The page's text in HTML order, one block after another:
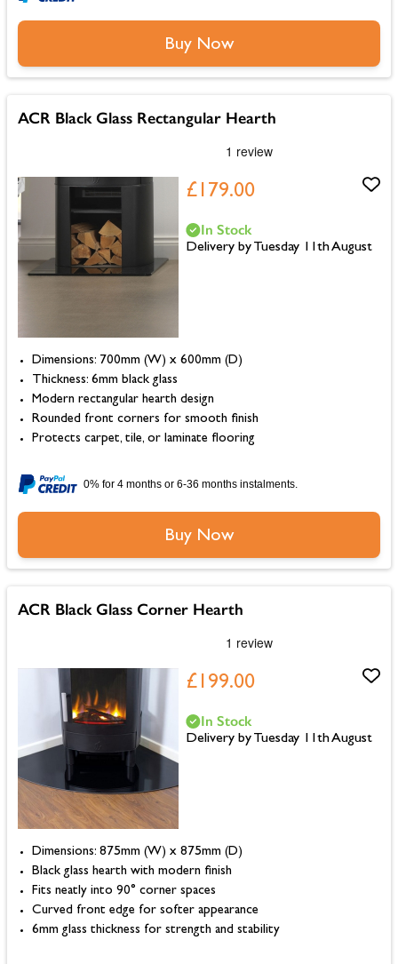
Buy Now
ACR Black Glass Rectangular Hearth
£179.00
Dimensions: 700mm (W) x 600mm (D)
Thickness: 6mm black glass
Modern rectangular hearth design
Rounded front corners for smooth finish
Protects carpet, tile, or laminate flooring
In Stock
Delivery by Tuesday 11th August
0% for 4 months or 6-36 months instalments.
Buy Now
ACR Black Glass Corner Hearth
£199.00
Dimensions: 875mm (W) x 875mm (D)
Black glass hearth with modern finish
Fits neatly into 90° corner spaces
Curved front edge for softer appearance
6mm glass thickness for strength and stability
In Stock
Delivery by Tuesday 11th August